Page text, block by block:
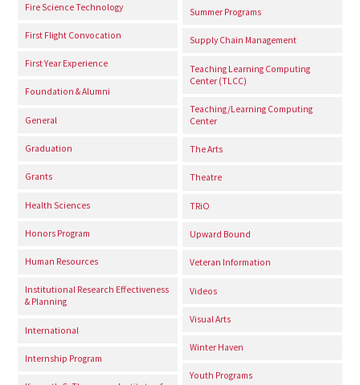
Fire Science Technology
First Flight Convocation
First Year Experience
Foundation & Alumni
General
Graduation
Grants
Health Sciences
Honors Program
Human Resources
Institutional Research Effectiveness
& Planning
International
Internship Program
Summer Programs
Supply Chain Management
Teaching Learning Computing
Center (TLCC)
Teaching/Learning Computing
Center
The Arts
Theatre
TRiO
Upward Bound
Veteran Information
Videos
Visual Arts
Winter Haven
Youth Programs